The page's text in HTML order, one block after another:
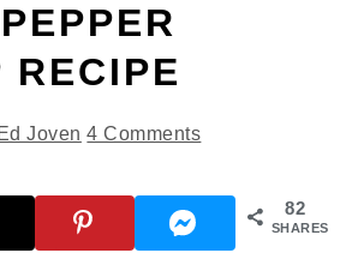
RECIPE
Ed Joven 4 Comments
82
SHARES